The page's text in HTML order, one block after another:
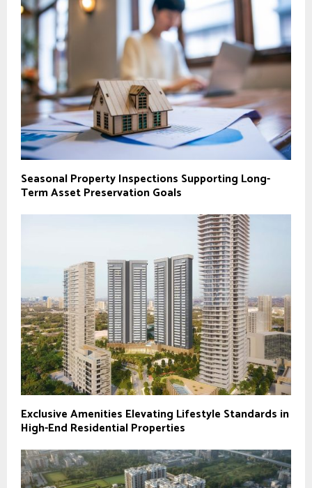
Seasonal Property Inspections Supporting Long-
Term Asset Preservation Goals
Exclusive Amenities Elevating Lifestyle Standards in
High-End Residential Properties